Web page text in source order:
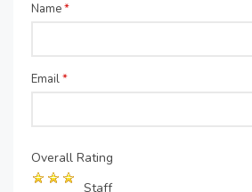
Name*
Email*
Overall Rating
Staff